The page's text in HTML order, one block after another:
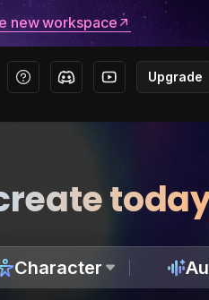
new workspace
Upgrade
Character